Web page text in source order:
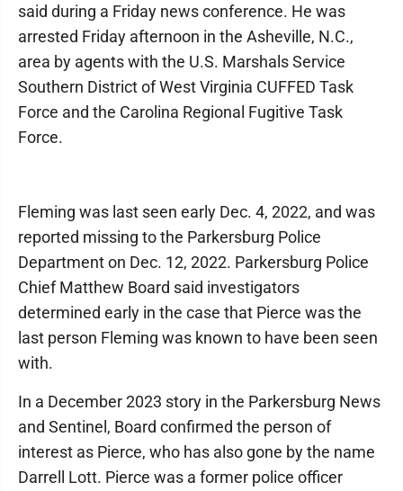
said during a Friday news conference. He was
arrested Friday afternoon in the Asheville, N.C.,
area by agents with the U.S. Marshals Service
Southern District of West Virginia CUFFED Task
Force and the Carolina Regional Fugitive Task
Force.
Fleming was last seen early Dec. 4, 2022, and was
reported missing to the Parkersburg Police
Department on Dec. 12, 2022. Parkersburg Police
Chief Matthew Board said investigators
determined early in the case that Pierce was the
last person Fleming was known to have been seen
with.
In a December 2023 story in the Parkersburg News
and Sentinel, Board confirmed the person of
interest as Pierce, who has also gone by the name
Darrell Lott. Pierce was a former police officer